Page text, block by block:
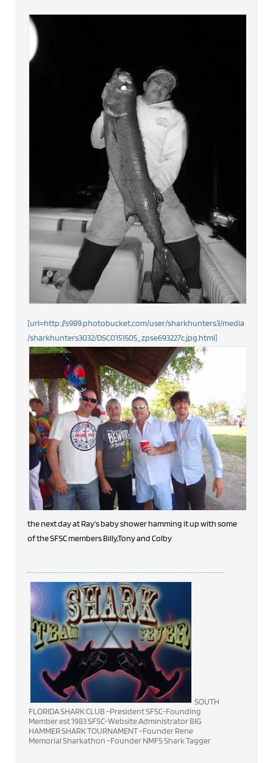
[url=http://s989.photobucket.com/user/sharkhunters3/media
/sharkhunters3032/DSC0151505_zpse693227c.jpg.html]
the next day at Ray's baby shower hamming it up with some
of the SFSC members Billy,Tony and Colby
SOUTH
FLORIDA SHARK CLUB -President SFSC-Founding
Member est 1983 SFSC-Website Administrator BIG
HAMMER SHARK TOURNAMENT -Founder Rene
Memorial Sharkathon -Founder NMFS Shark Tagger